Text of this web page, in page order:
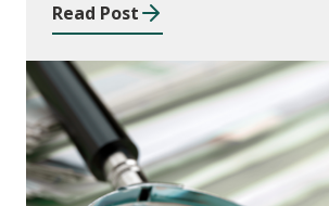
Read Post